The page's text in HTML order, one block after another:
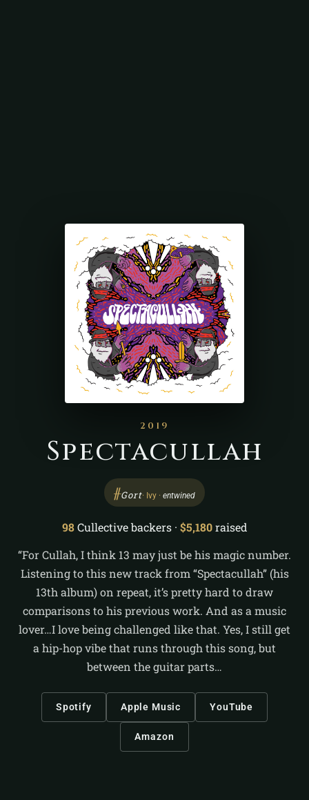
2019
Spectacullah
ᚌGort· Ivy ·entwined
98Cullective backers · $5,180raised
“For Cullah, I think 13 may just be his magic number.
Listening to this new track from “Spectacullah” (his
13th album) on repeat, it’s pretty hard to draw
comparisons to his previous work. And as a music
lover…I love being challenged like that. Yes, I still get
a hip-hop vibe that runs through this song, but
between the guitar parts…
Spotify Apple Music YouTube
Amazon